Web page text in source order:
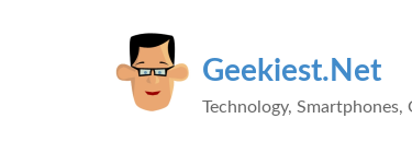
Geekiest.Net
Technology, Smartphones,